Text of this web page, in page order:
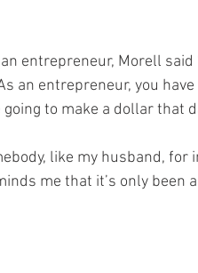
entrepreneur, Morell said
an entrepreneur, you
to make a dollar that
like my husband, for
me that it’s only been